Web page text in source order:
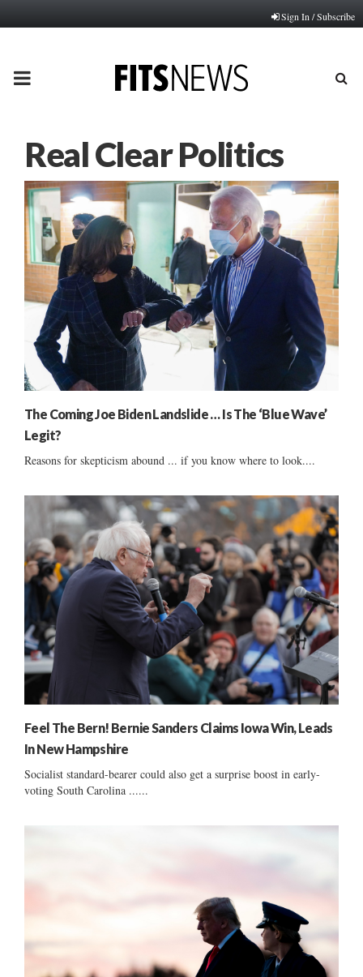
Sign In / Subscribe
PRIMARY
Real Clear Politics
The Coming Joe Biden Landslide … Is The ‘Blue Wave’
Legit?
Reasons for skepticism abound ... if you know where to look....
Feel The Bern! Bernie Sanders Claims Iowa Win, Leads
In New Hampshire
Socialist standard-bearer could also get a surprise boost in early-
voting South Carolina ......